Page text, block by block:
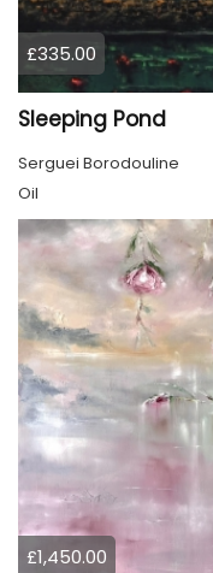
£335.00
Sleeping Pond
Serguei Borodouline
Oil
£1,450.00